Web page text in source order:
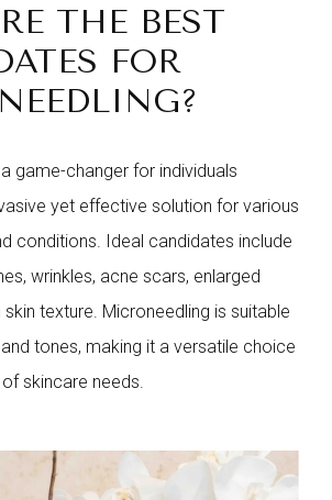
THE BEST
FOR
game-changer for individuals
yet effective solution for various
conditions. Ideal candidates include
wrinkles, acne scars, enlarged
texture. Microneedling is suitable
tones, making it a versatile choice
skincare needs.